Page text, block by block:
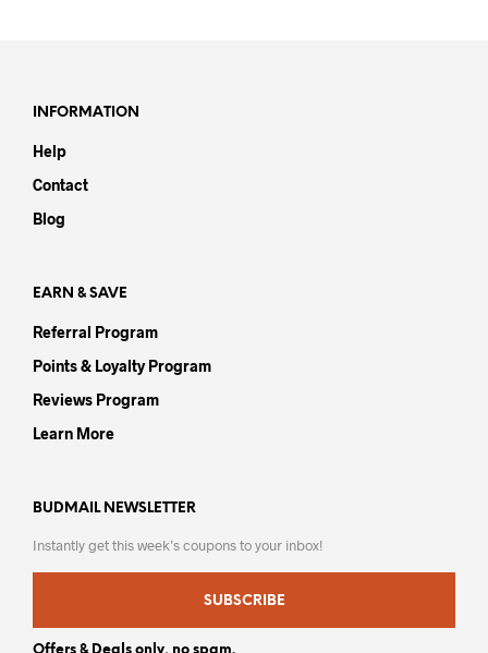
INFORMATION
Help
Contact
Blog
EARN & SAVE
Referral Program
Points & Loyalty Program
Reviews Program
Learn More
BUDMAIL NEWSLETTER
Instantly get this week’s coupons to your inbox!
SUBSCRIBE